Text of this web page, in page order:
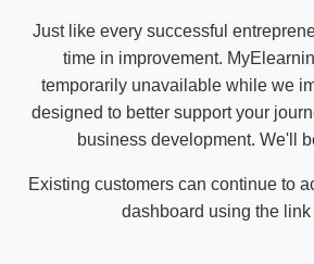
Just like every successful
time in improvement.
temporarily unavailable while we
designed to better support your
business development. We'll
Existing customers can continue to
dashboard using the link